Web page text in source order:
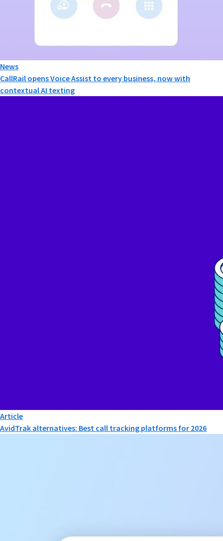
News
CallRail opens Voice Assist to every business, now with
contextual AI texting
Article
AvidTrak alternatives: Best call tracking platforms for 2026